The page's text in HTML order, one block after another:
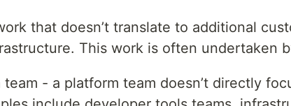
that doesn’t translate to additional
This work is often undertaken
- a platform team doesn’t directly